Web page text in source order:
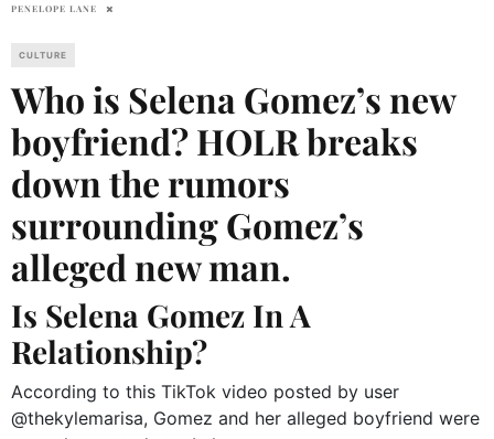
PENELOPE LANE
CULTURE
Who is Selena Gomez’s new
boyfriend? HOLR breaks
down the rumors
surrounding Gomez’s
alleged new man.
Is Selena Gomez In A
Relationship?
According to this TikTok video posted by user
@thekylemarisa, Gomez and her alleged boyfriend were